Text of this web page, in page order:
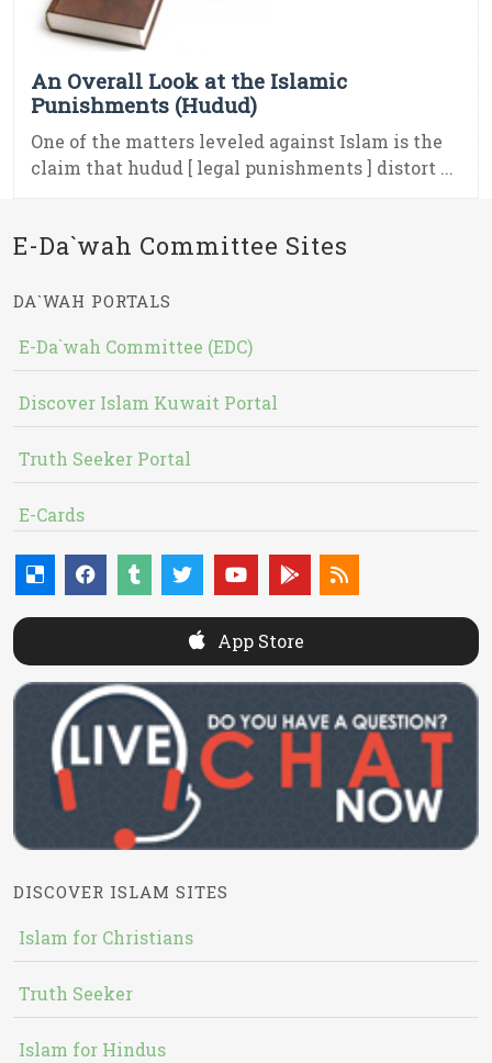
An Overall Look at the Islamic
Punishments (Hudud)
One of the matters leveled against Islam is the
claim that hudud [ legal punishments ] distort ...
E-Da`wah Committee Sites
DA`WAH PORTALS
E-Da`wah Committee (EDC)
Discover Islam Kuwait Portal
Truth Seeker Portal
E-Cards
App Store
DISCOVER ISLAM SITES
Islam for Christians
Truth Seeker
Islam for Hindus